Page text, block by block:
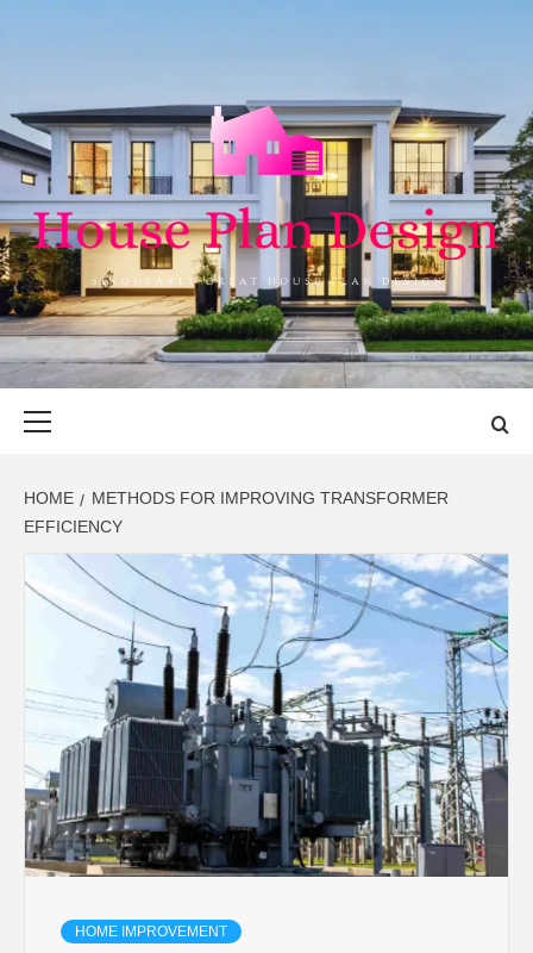
HOUSE PLAN
DESIGN
SINGULARLY GREAT HOUSE PLAN DESIGN
HOME
METHODS FOR IMPROVING TRANSFORMER
EFFICIENCY
HOME IMPROVEMENT